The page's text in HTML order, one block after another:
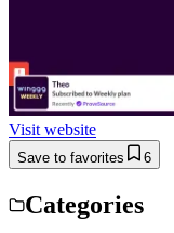
Visit website
Save to favorites 6
Categories